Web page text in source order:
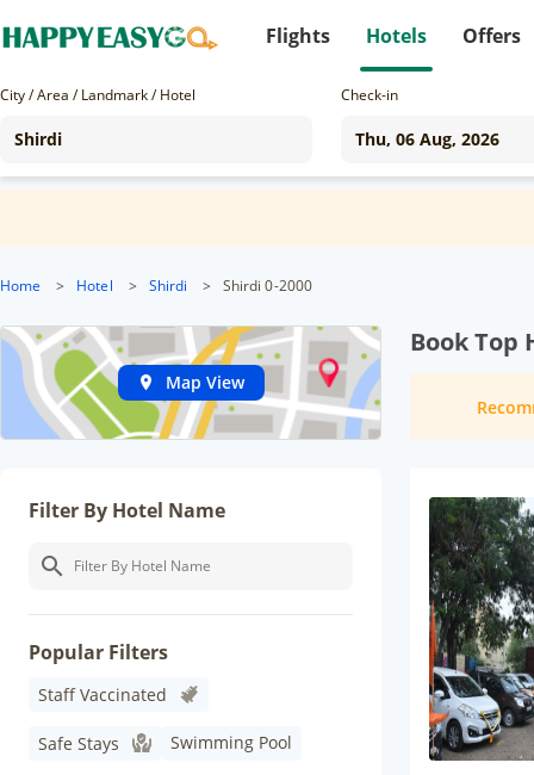
Flights Hotels Offers
City / Area / Landmark / Hotel Check-in
Home > Hotel > Shirdi > Shirdi 0-2000
Map View
Filter By Hotel Name
Popular Filters
Staff Vaccinated
Safe Stays Swimming Pool
Book Top